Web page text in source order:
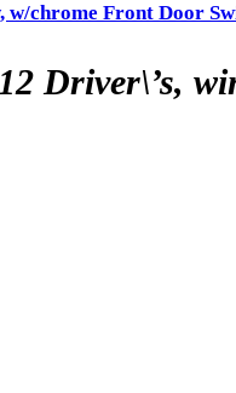
w/chrome Front Door
Driver\’s,